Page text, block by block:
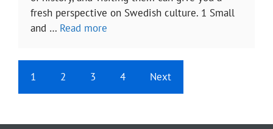
fresh perspective on Swedish culture. 1 Small
and … Read more
1 2 3 4 Next